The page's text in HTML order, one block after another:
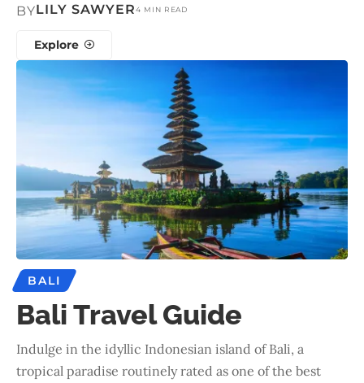
BYLILY SAWYER4 MIN READ
Explore
BALI
Bali Travel Guide
Indulge in the idyllic Indonesian island of Bali, a
tropical paradise routinely rated as one of the best